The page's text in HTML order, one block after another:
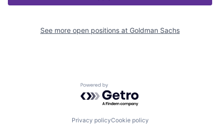
See more open positions at Goldman Sachs
Powered by Getro.com
Privacy policyCookie policy